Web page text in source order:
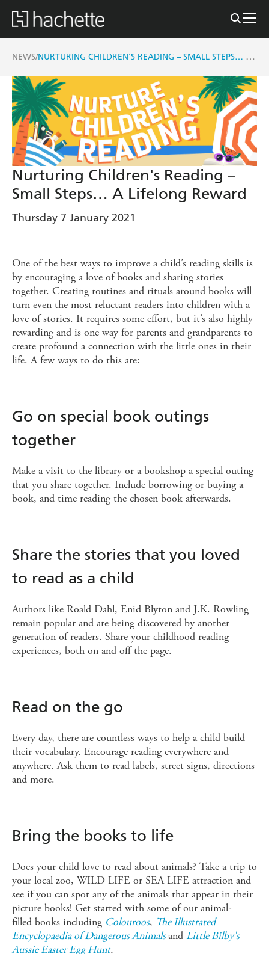
NEWS/ NURTURING CHILDREN'S READING – SMALL STEPS… A LIFELONG REWARD
Nurturing Children's Reading –
Small Steps… A Lifelong Reward
Thursday 7 January 2021
One of the best ways to improve a child’s reading skills is
by encouraging a love of books and sharing stories
together. Creating routines and rituals around books will
turn even the most reluctant readers into children with a
love of stories. It requires some effort, but it’s also highly
rewarding and is one way for parents and grandparents to
create profound a connection with the little ones in their
life. A few ways to do this are:
Go on special book outings
together
Make a visit to the library or a bookshop a special outing
that you share together. Include borrowing or buying a
book, and time reading the chosen book afterwards.
Share the stories that you loved
to read as a child
Authors like Roald Dahl, Enid Blyton and J.K. Rowling
remain popular and are being discovered by another
generation of readers. Share your childhood reading
experiences, both on and off the page.
Read on the go
Every day, there are countless ways to help a child build
their vocabulary. Encourage reading everywhere and
anywhere. Ask them to read labels, street signs, directions
and more.
Bring the books to life
Does your child love to read about animals? Take a trip to
your local zoo, WILD LIFE or SEA LIFE attraction and
see if you can spot any of the animals that appear in their
picture books! Get started with some of our animal-
filled books including Colouroos, The Illustrated
Encyclopaedia of Dangerous Animalsand Little Bilby's
Aussie Easter Egg Hunt.